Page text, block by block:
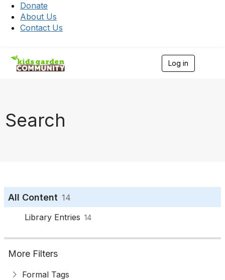
Donate
About Us
Contact Us
Log in
Search
All Content 14
Library Entries 14
More Filters
Formal Tags